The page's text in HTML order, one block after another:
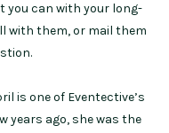
you can with your long-
with them, or mail them
is one of Eventective’s
years ago, she was the